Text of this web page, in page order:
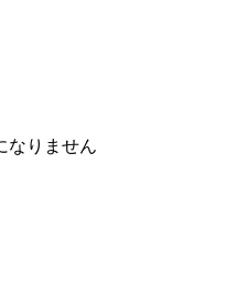
なりません